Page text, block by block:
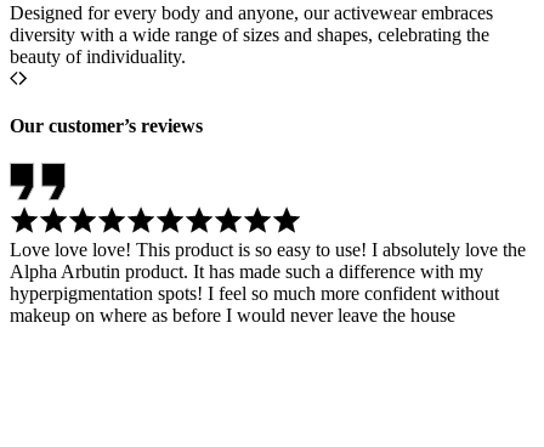
Designed for every body and anyone, our activewear embraces
diversity with a wide range of sizes and shapes, celebrating the
beauty of individuality.
Our customer’s reviews
Love love love! This product is so easy to use! I absolutely love the
Alpha Arbutin product. It has made such a difference with my
hyperpigmentation spots! I feel so much more confident without
makeup on where as before I would never leave the house